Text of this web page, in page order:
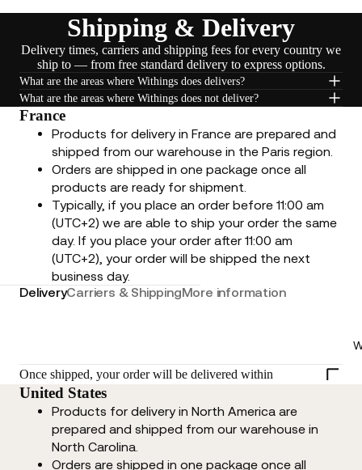
Shipping & Delivery
Delivery times, carriers and shipping fees for every country we
ship to — from free standard delivery to express options.
What are the areas where Withings does delivers?
What are the areas where Withings does not deliver?
France
Products for delivery in France are prepared and
shipped from our warehouse in the Paris region.
Orders are shipped in one package once all
products are ready for shipment.
Typically, if you place an order before 11:00 am
(UTC+2) we are able to ship your order the same
day. If you place your order after 11:00 am
(UTC+2), your order will be shipped the next
business day.
DeliveryCarriers & ShippingMore information
Once shipped, your order will be delivered within
United States
Products for delivery in North America are
prepared and shipped from our warehouse in
North Carolina.
Orders are shipped in one package once all